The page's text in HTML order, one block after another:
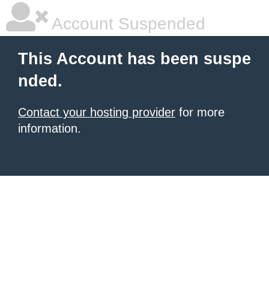
Account Suspended
This Account has been suspe
nded.
Contact your hosting provider for more
information.